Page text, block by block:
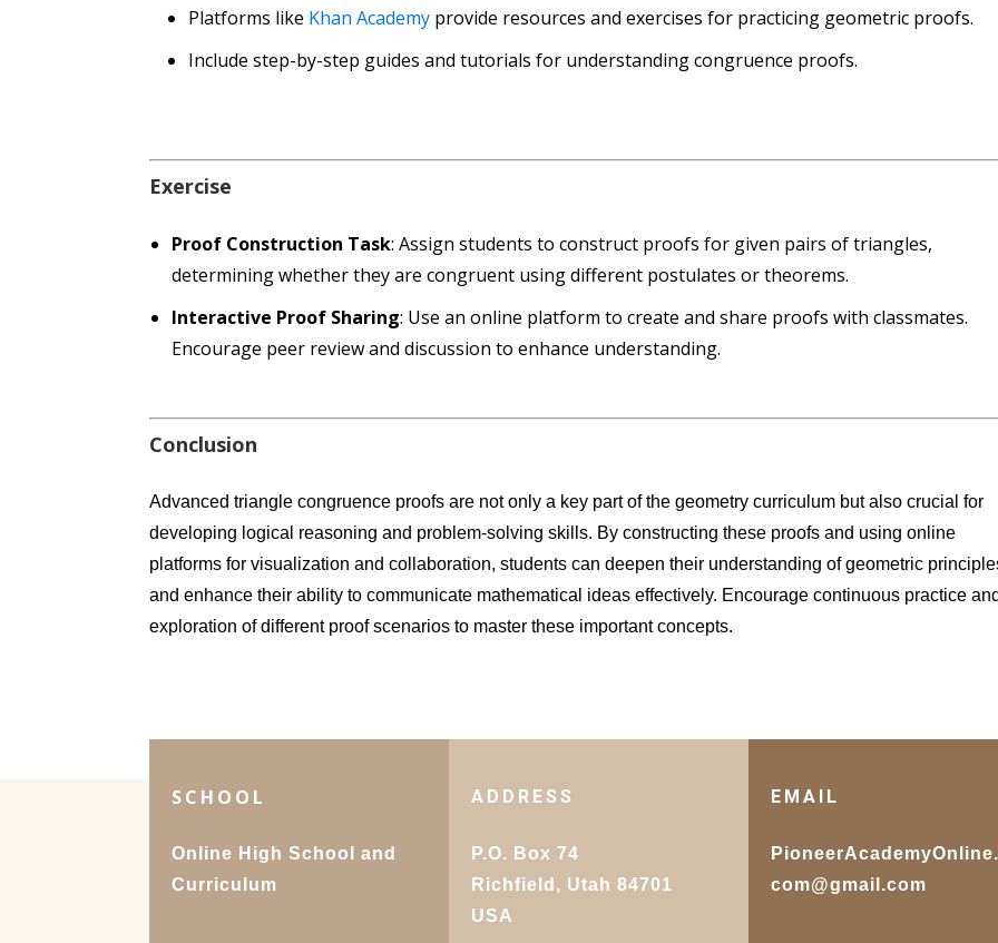
Platforms like Khan Academy provide resources and exercises for practicing geometric proofs.
Include step-by-step guides and tutorials for understanding congruence proofs.
Exercise
Proof Construction Task: Assign students to construct proofs for given pairs of triangles,
determining whether they are congruent using different postulates or theorems.
Interactive Proof Sharing: Use an online platform to create and share proofs with classmates.
Encourage peer review and discussion to enhance understanding.
Conclusion
Advanced triangle congruence proofs are not only a key part of the geometry curriculum but also crucial for
developing logical reasoning and problem-solving skills. By constructing these proofs and using online
platforms for visualization and collaboration, students can deepen their understanding of geometric
and enhance their ability to communicate mathematical ideas effectively. Encourage continuous practice
exploration of different proof scenarios to master these important concepts.
SCHOOL
Online High School and
Curriculum
ADDRESS
P.O. Box 74
Richfield, Utah 84701
USA
EMAIL
PioneerAcademyOnline.
com@gmail.com